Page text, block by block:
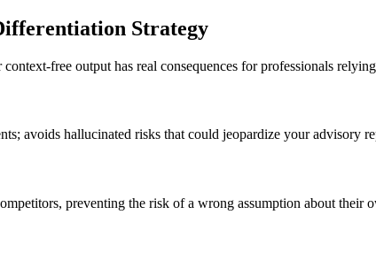
Strategy
free output has real consequences for professionals
avoids hallucinated risks that could jeopardize your advisory
preventing the risk of a wrong assumption about their